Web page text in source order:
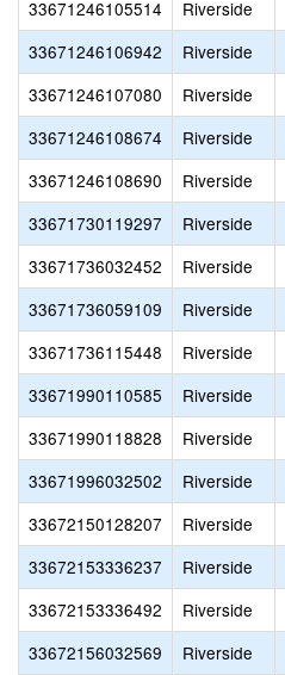
33671246105514
Riverside
33671246106942
Riverside
33671246107080
Riverside
33671246108674
Riverside
33671246108690
Riverside
33671730119297
Riverside
33671736032452
Riverside
33671736059109
Riverside
33671736115448
Riverside
33671990110585
Riverside
33671990118828
Riverside
33671996032502
Riverside
33672150128207
Riverside
33672153336237
Riverside
33672153336492
Riverside
33672156032569
Riverside